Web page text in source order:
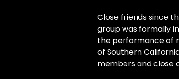
Close friends since
group was formally
the performance of
of Southern
members and close